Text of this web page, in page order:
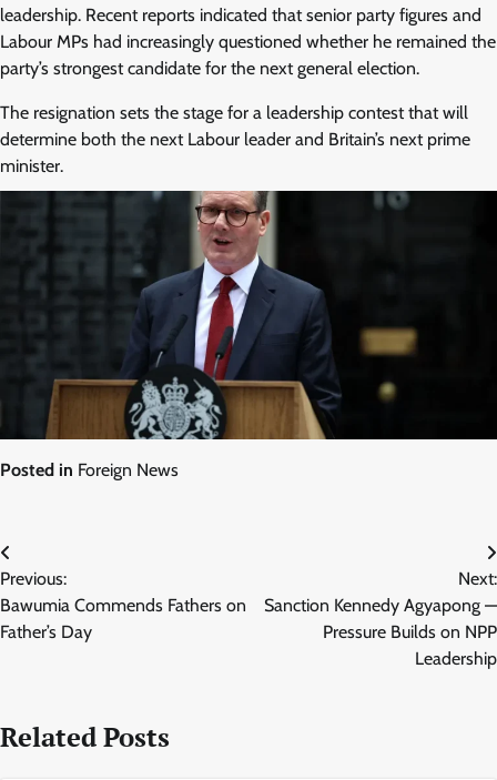
leadership. Recent reports indicated that senior party figures and
Labour MPs had increasingly questioned whether he remained the
party’s strongest candidate for the next general election.
The resignation sets the stage for a leadership contest that will
determine both the next Labour leader and Britain’s next prime
minister.
Posted in Foreign News
Post
navigation
Previous:
Bawumia Commends Fathers on
Father’s Day
Next:
Sanction Kennedy Agyapong —
Pressure Builds on NPP
Leadership
Related Posts